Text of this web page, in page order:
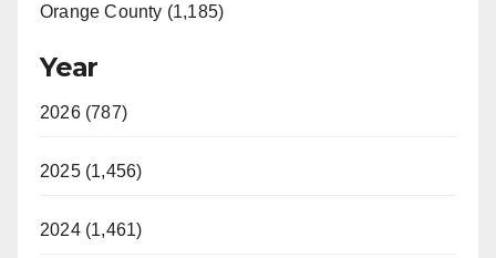
Orange County (1,185)
Year
2026 (787)
2025 (1,456)
2024 (1,461)